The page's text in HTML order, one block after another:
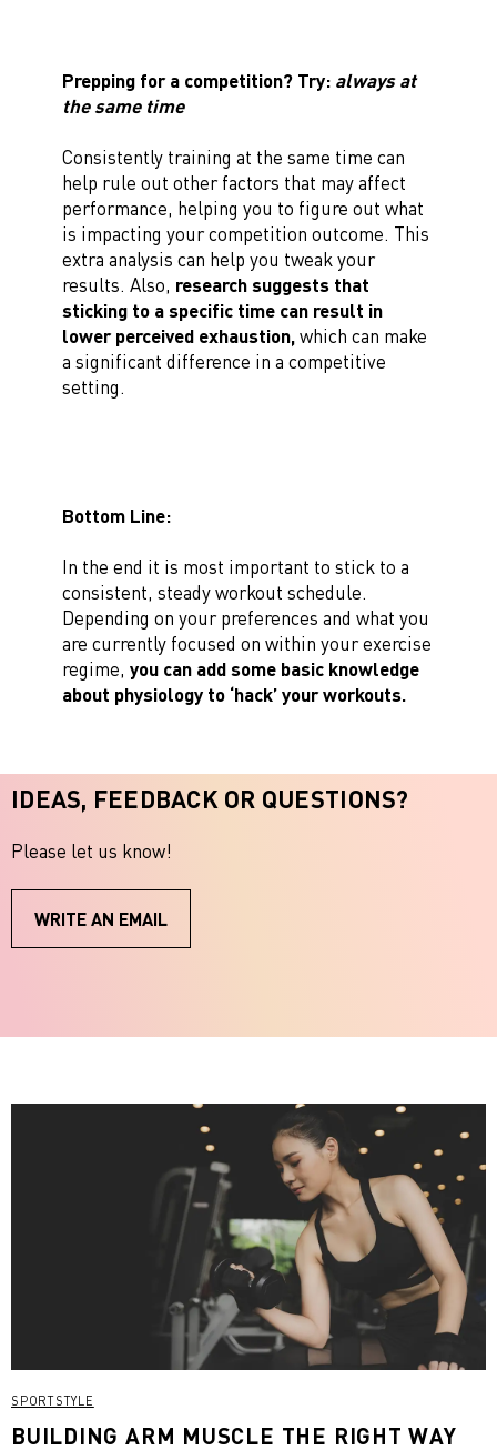
Prepping for a competition? Try: always at
the same time
Consistently training at the same time can
help rule out other factors that may affect
performance, helping you to figure out what
is impacting your competition outcome. This
extra analysis can help you tweak your
results. Also, research suggests that
sticking to a specific time can result in
lower perceived exhaustion,which can make
a significant difference in a competitive
setting.
Bottom Line:
In the end it is most important to stick to a
consistent, steady workout schedule.
Depending on your preferences and what you
are currently focused on within your exercise
regime, you can add some basic knowledge
about physiology to ‘hack’ your workouts.
IDEAS, FEEDBACK OR QUESTIONS?
Please let us know!
WRITE AN EMAIL
SPORTSTYLE
BUILDING ARM MUSCLE THE RIGHT WAY